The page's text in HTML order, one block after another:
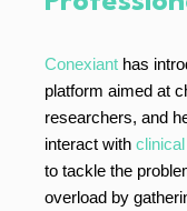
Conexiant has
platform aimed at
researchers, and
interact with clinical
to tackle the
overload by